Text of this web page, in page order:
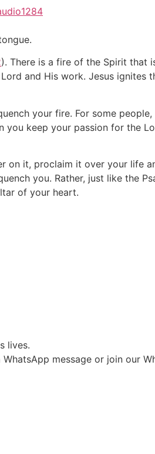
). There is a fire of the Spirit that
and His work. Jesus ignites
your fire. For some
you keep your passion for the
on it, proclaim it over your life
you. Rather, just like the
of your heart.
lives.
message or join our